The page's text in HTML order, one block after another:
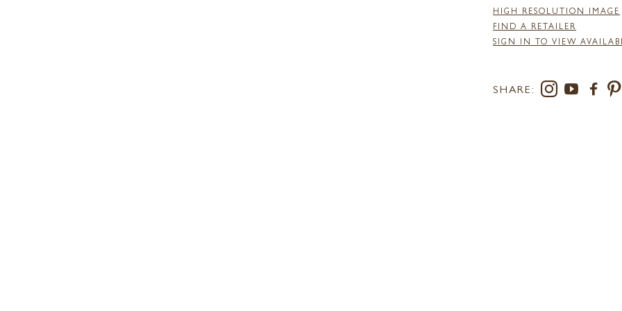
HIGH RESOLUTION IMAGE
FIND A RETAILER
SIGN IN TO VIEW
SHARE: